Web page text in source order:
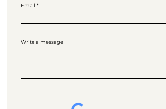
Email
Write a message